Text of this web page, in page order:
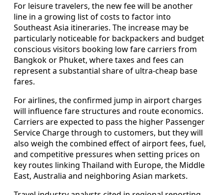
For leisure travelers, the new fee will be another
line in a growing list of costs to factor into
Southeast Asia itineraries. The increase may be
particularly noticeable for backpackers and budget
conscious visitors booking low fare carriers from
Bangkok or Phuket, where taxes and fees can
represent a substantial share of ultra‑cheap base
fares.
For airlines, the confirmed jump in airport charges
will influence fare structures and route economics.
Carriers are expected to pass the higher Passenger
Service Charge through to customers, but they will
also weigh the combined effect of airport fees, fuel,
and competitive pressures when setting prices on
key routes linking Thailand with Europe, the Middle
East, Australia and neighboring Asian markets.